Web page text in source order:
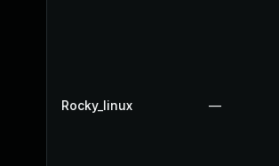
Rocky_linux —